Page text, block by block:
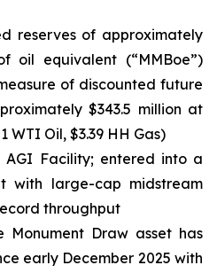
reserves of approximately
oil equivalent (“MMBoe”)
of discounted future
$343.5 million at
WTI Oil, $3.39 HH Gas)
AGI Facility; entered into a
with large-cap midstream
throughput
Monument Draw asset has
early December 2025 with